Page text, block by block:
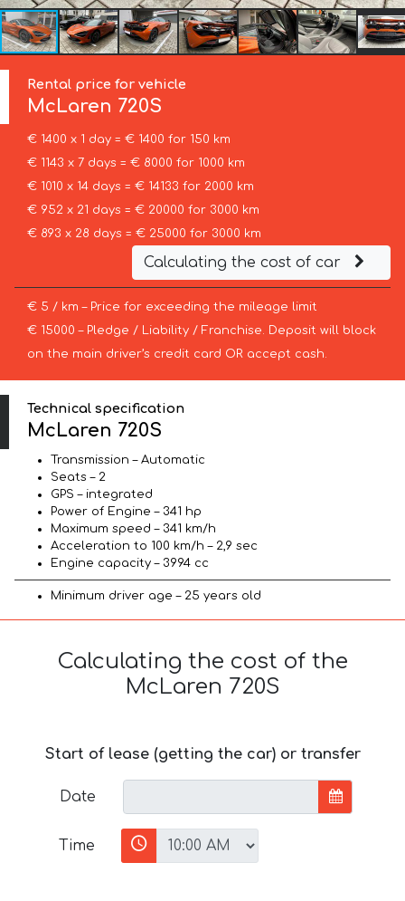
Rental price for vehicle
McLaren 720S
€ 1400 x 1 day = € 1400 for 150 km
€ 1143 x 7 days = € 8000 for 1000 km
€ 1010 x 14 days = € 14133 for 2000 km
€ 952 x 21 days = € 20000 for 3000 km
€ 893 x 28 days = € 25000 for 3000 km
Calculating the cost of car
€ 5 / km – Price for exceeding the mileage limit
€ 15000 – Pledge / Liability / Franchise. Deposit will block
on the main driver’s credit card OR accept cash.
Technical specification
McLaren 720S
Transmission – Automatic
Seats – 2
GPS – integrated
Power of Engine – 341 hp
Maximum speed – 341 km/h
Acceleration to 100 km/h – 2,9 sec
Engine capacity – 3994 cc
Minimum driver age – 25 years old
Calculating the cost of the
McLaren 720S
Start of lease (getting the car) or transfer
Date
Time